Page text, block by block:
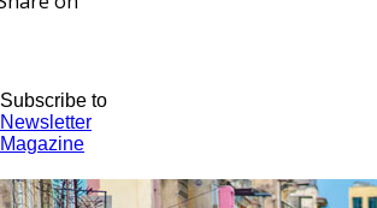
Subscribe to
Newsletter
Magazine